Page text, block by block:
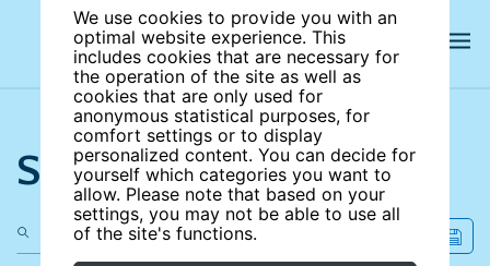
We use cookies to provide you with an
optimal website experience. This
includes cookies that are necessary for
the operation of the site as well as
cookies that are only used for
anonymous statistical purposes, for
comfort settings or to display
personalized content. You can decide for
yourself which categories you want to
allow. Please note that based on your
settings, you may not be able to use all
of the site's functions.
Search the site